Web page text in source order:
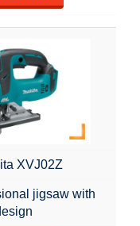
XVJ02Z
jigsaw with